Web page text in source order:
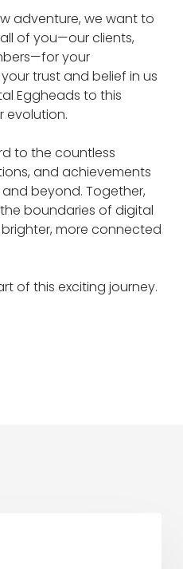
adventure, we want to
of you—our clients,
your
trust and belief in us
Eggheads to this
evolution.
to the countless
and achievements
beyond. Together,
boundaries of digital
more connected
of this exciting journey.